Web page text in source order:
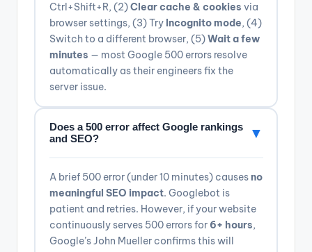
Ctrl+Shift+R, (2)Clear cache & cookies via
browser settings, (3) Try Incognito mode, (4)
Switch to a different browser, (5)Wait a few
minutes — most Google 500 errors resolve
automatically as their engineers fix the
server issue.
Does a 500 error affect Google rankings
and SEO?
▼
A brief 500 error (under 10 minutes) causesno
meaningful SEO impact. Googlebot is
patient and retries. However, if your website
continuously serves 500 errors for 6+ hours,
Google’s John Mueller confirms this will